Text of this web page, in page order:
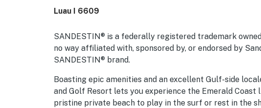
Luau I 6609
SANDESTIN® is a federally registered trademark
no way affiliated with, sponsored by, or endorsed by
SANDESTIN® brand.
Boasting epic amenities and an excellent Gulf-side
and Golf Resort lets you experience the Emerald
pristine private beach to play in the surf or rest in the